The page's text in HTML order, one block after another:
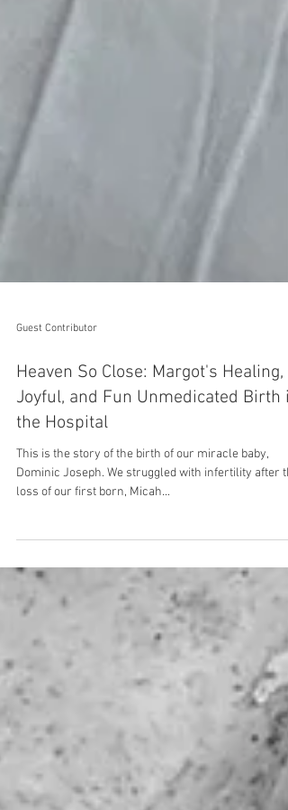
Guest Contributor
Heaven So Close: Margot's Healing,
Joyful, and Fun Unmedicated Birth in
the Hospital
Dominic Joseph. We struggled with infertility after
loss of our first born, Micah...